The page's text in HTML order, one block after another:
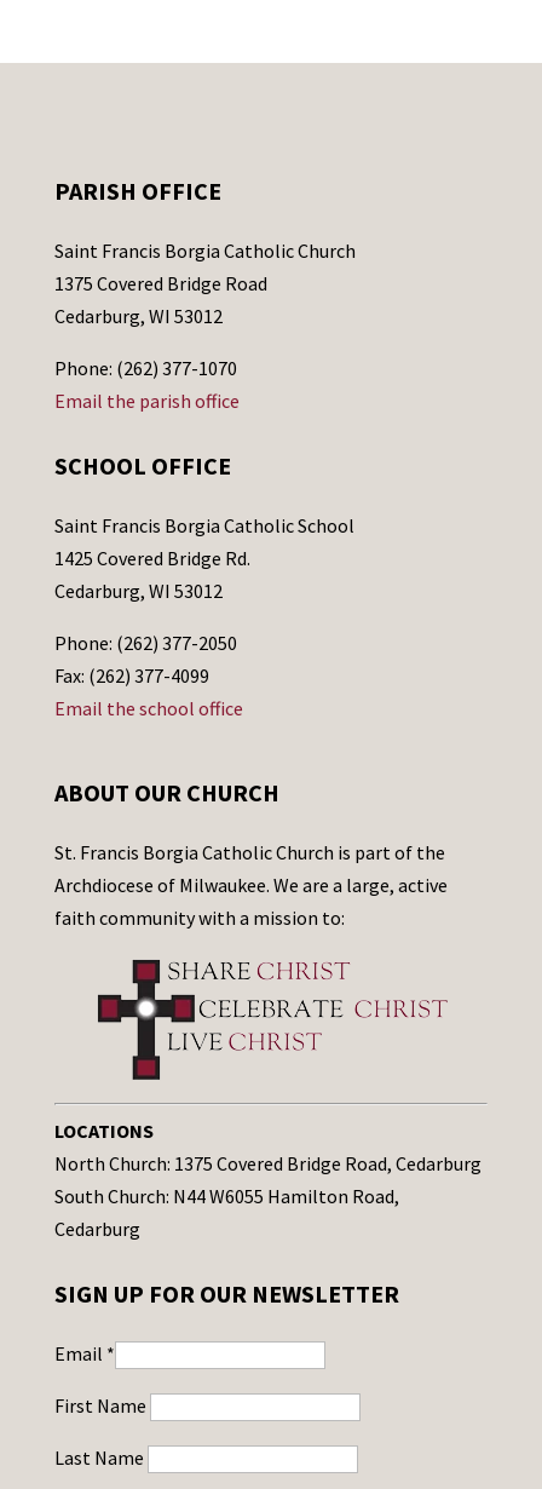
PARISH OFFICE
Saint Francis Borgia Catholic Church
1375 Covered Bridge Road
Cedarburg, WI 53012
Phone: (262) 377-1070
Email the parish office
SCHOOL OFFICE
Saint Francis Borgia Catholic School
1425 Covered Bridge Rd.
Cedarburg, WI 53012
Phone: (262) 377-2050
Fax: (262) 377-4099
Email the school office
ABOUT OUR CHURCH
St. Francis Borgia Catholic Church is part of the
Archdiocese of Milwaukee. We are a large, active
faith community with a mission to:
LOCATIONS
North Church: 1375 Covered Bridge Road, Cedarburg
South Church: N44 W6055 Hamilton Road,
Cedarburg
SIGN UP FOR OUR NEWSLETTER
Email *
First Name
Last Name